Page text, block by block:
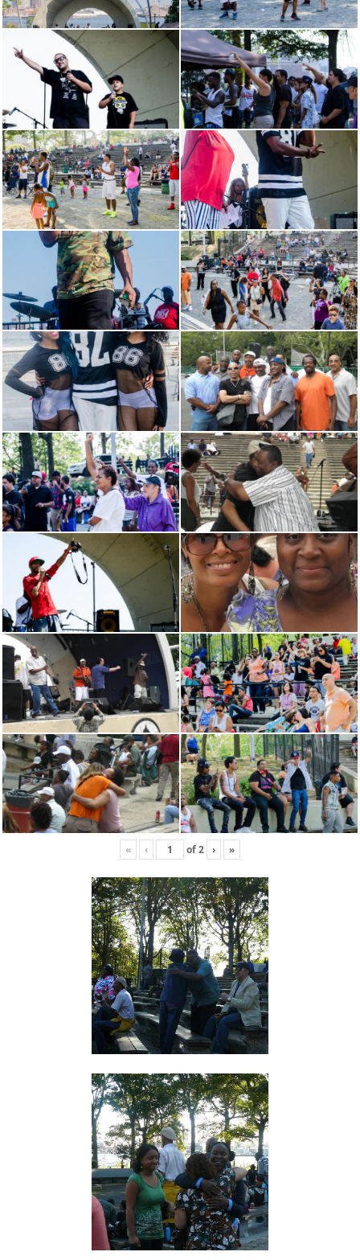
« ‹ of2 › »